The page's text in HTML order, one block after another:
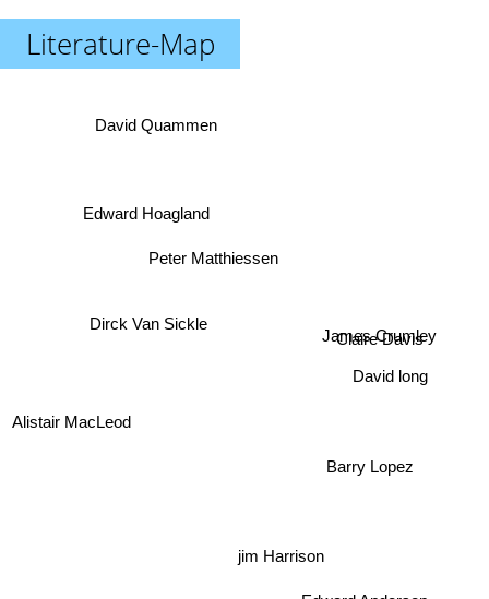
Literature-Map
jim Harrison
Peter Matthiessen
James Crumley
Dirck Van Sickle
David long
Claire Davis
Edward Hoagland
David Quammen
Alistair MacLeod